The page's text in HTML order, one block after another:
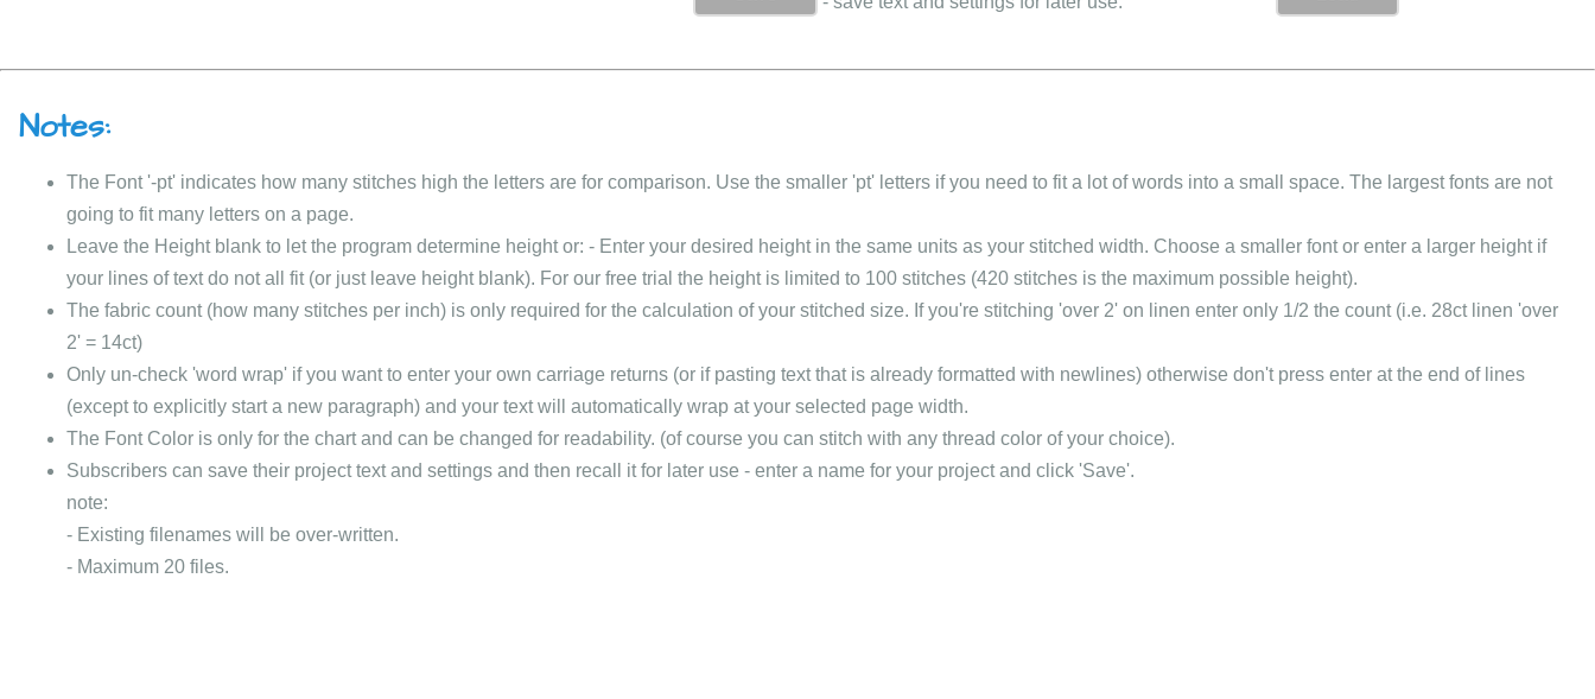
Notes:
The Font '-pt' indicates how many stitches high the letters are for comparison. Use the smaller 'pt' letters if you need to fit a lot of words into a small space. The largest fonts are not
going to fit many letters on a page.
Leave the Height blank to let the program determine height or: - Enter your desired height in the same units as your stitched width. Choose a smaller font or enter a larger height if
your lines of text do not all fit (or just leave height blank). For our free trial the height is limited to 100 stitches (420 stitches is the maximum possible height).
The fabric count (how many stitches per inch) is only required for the calculation of your stitched size. If you're stitching 'over 2' on linen enter only 1/2 the count (i.e. 28ct linen 'over
2' = 14ct)
Only un-check 'word wrap' if you want to enter your own carriage returns (or if pasting text that is already formatted with newlines) otherwise don't press enter at the end of lines
(except to explicitly start a new paragraph) and your text will automatically wrap at your selected page width.
The Font Color is only for the chart and can be changed for readability. (of course you can stitch with any thread color of your choice).
Subscribers can save their project text and settings and then recall it for later use - enter a name for your project and click 'Save'.
note:
- Existing filenames will be over-written.
- Maximum 20 files.